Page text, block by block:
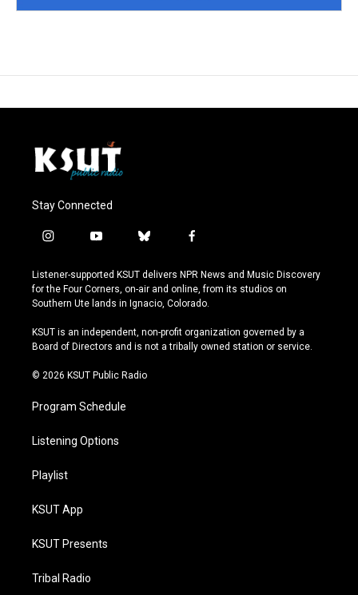
Stay Connected
i
s
t
a
r
a
y
u
t
u
e
b
u
e
s
y
f
c
e
b
o
k
Listener-supported KSUT delivers NPR News and Music Discovery
for the Four Corners, on-air and online, from its studios on
Southern Ute lands in Ignacio, Colorado.
KSUT is an independent, non-profit organization governed by a
Board of Directors and is not a tribally owned station or service.
© 2026 KSUT Public Radio
Program Schedule
Listening Options
Playlist
KSUT App
KSUT Presents
Tribal Radio